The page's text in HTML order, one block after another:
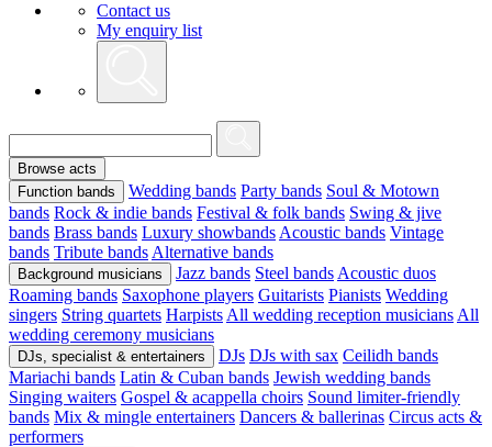
Contact us
My enquiry list
Browse acts
Function bands
Wedding bands Party bands Soul & Motown
bands Rock & indie bands Festival & folk bands Swing & jive
bands Brass bands Luxury showbands Acoustic bands Vintage
bands Tribute bands Alternative bands
Background musicians Jazz bands Steel bands Acoustic duos
Roaming bands Saxophone players Guitarists Pianists Wedding
singers String quartets Harpists All wedding reception musicians All
wedding ceremony musicians
DJs, specialist & entertainers DJs DJs with sax Ceilidh bands
Mariachi bands Latin & Cuban bands Jewish wedding bands
Singing waiters Gospel & acappella choirs Sound limiter-friendly
bands Mix & mingle entertainers Dancers & ballerinas Circus acts &
performers